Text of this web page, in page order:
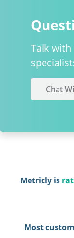
Talk
Chat
Metricly is
Most